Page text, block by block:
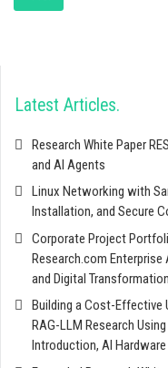
Latest Articles
Research White Paper
and AI Agents
Linux Networking with
Installation, and Secure
Corporate Project
Research.com Enterprise
and Digital
Building a Cost-Effective
RAG-LLM Research
Introduction, AI